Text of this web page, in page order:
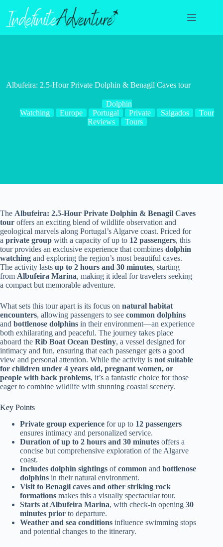
content
Albufeira: 2.5-Hour Private Dolphin & Benagil Caves tour
Dolphin
Watching
Europe Portugal Private Salgados
Tour
Reviews
Tours
The Albufeira: 2.5-Hour Private Dolphin & Benagil Caves
tour offers an exciting blend of wildlife observation and
geological marvels along Portugal’s Algarve coast. Priced for
a private group with a capacity of up to 12 passengers, this
tour provides an exclusive experience that combines dolphin
watching and exploring the region’s most beautiful caves.
The activity lasts up to 2 hours and 30 minutes, starting
from Albufeira Marina, making it ideal for travelers seeking
a compact but memorable adventure.
What sets this tour apart is its focus on natural habitat
encounters, allowing passengers to see common dolphins
and bottlenose dolphins in their environment—an experience
both exhilarating and peaceful. The journey takes place
aboard the Rib Boat Ocean Destiny, a vessel designed for
intimacy and fun, ensuring that each passenger gets a good
view and personal attention. While the activity is not suitable
for children under 4 years old, pregnant women, or
people with back problems, it’s a fantastic choice for those
eager to combine wildlife with stunning coastal scenery.
Key Points
Private group experience for up to 12 passengers
ensures intimacy and personalized service.
Duration of up to 2 hours and 30 minutes offers a
concise but comprehensive exploration of the Algarve
coast.
Includes dolphin sightings ofcommon and bottlenose
dolphins in their natural environment.
Visit to Benagil caves and other striking rock
formations makes this a visually spectacular tour.
Starts at Albufeira Marina, with check-in opening 30
minutes prior to departure.
Weather and sea conditions influence swimming stops
and potential changes to the itinerary.